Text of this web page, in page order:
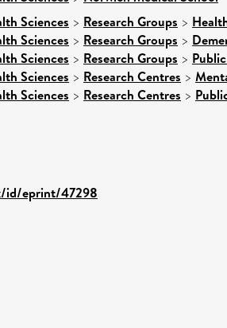
Sciences > Research Groups >
Sciences > Research Groups >
Sciences > Research Groups >
Sciences > Research Centres >
Sciences > Research Centres >
id/eprint/47298